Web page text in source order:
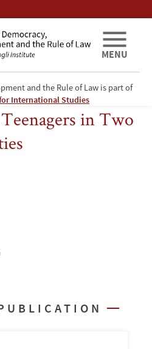
and the Rule of Law is part of
International Studies
MENU
and Mental
in Two